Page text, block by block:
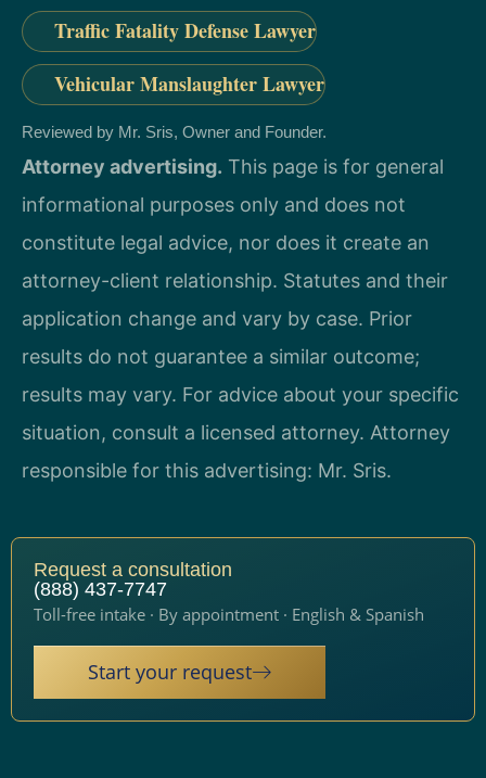
Traffic Fatality Defense Lawyer
Vehicular Manslaughter Lawyer
Reviewed by Mr. Sris, Owner and Founder.
Attorney advertising. This page is for general
informational purposes only and does not
constitute legal advice, nor does it create an
attorney-client relationship. Statutes and their
application change and vary by case. Prior
results do not guarantee a similar outcome;
results may vary. For advice about your specific
situation, consult a licensed attorney. Attorney
responsible for this advertising: Mr. Sris.
Request a consultation
(888) 437-7747
Toll-free intake · By appointment · English & Spanish
Start your request